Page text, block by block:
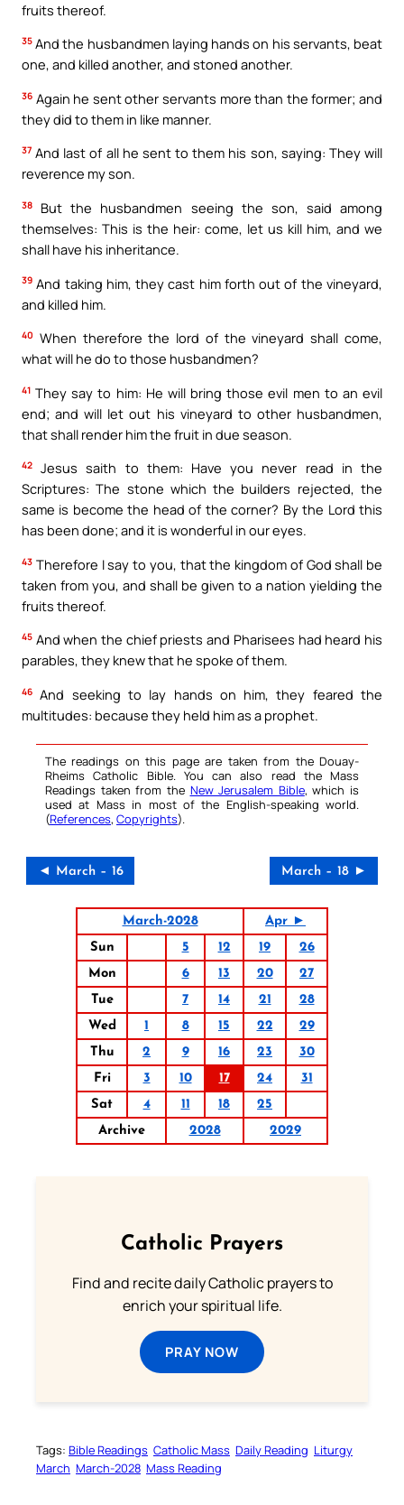
fruits thereof.
35 And the husbandmen laying hands on his servants, beat
one, and killed another, and stoned another.
36 Again he sent other servants more than the former; and
they did to them in like manner.
37 And last of all he sent to them his son, saying: They will
reverence my son.
38
But the husbandmen seeing the son, said among
themselves: This is the heir: come, let us kill him, and we
shall have his inheritance.
39 And taking him, they cast him forth out of the vineyard,
and killed him.
40 When therefore the lord of the vineyard shall come,
what will he do to those husbandmen?
41 They say to him: He will bring those evil men to an evil
end; and will let out his vineyard to other husbandmen,
that shall render him the fruit in due season.
42
Jesus saith to them: Have you never read in the
Scriptures: The stone which the builders rejected, the
same is become the head of the corner? By the Lord this
has been done; and it is wonderful in our eyes.
43 Therefore I say to you, that the kingdom of God shall be
taken from you, and shall be given to a nation yielding the
fruits thereof.
45 And when the chief priests and Pharisees had heard his
parables, they knew that he spoke of them.
46 And seeking to lay hands on him, they feared the
multitudes: because they held him as a prophet.
The readings on this page are taken from the Douay-
Rheims Catholic Bible. You can also read the Mass
Readings taken from the New Jerusalem Bible, which is
used at Mass in most of the English-speaking world.
(References, Copyrights).
◄ March – 16 March – 18 ►
March-2028
Apr ►
Sun
5 12 19
26
Mon
6 13 20
27
Tue
7 14 21
28
Wed
1 8 15 22
29
Thu
2 9 16 23
30
Fri
3 10 17 24
31
Sat
4 11 18
25
Archive
2028 2029
Catholic Prayers
Find and recite daily Catholic prayers to
enrich your spiritual life.
PRAY NOW
Tags: Bible Readings Catholic Mass Daily Reading Liturgy
March March-2028 Mass Reading